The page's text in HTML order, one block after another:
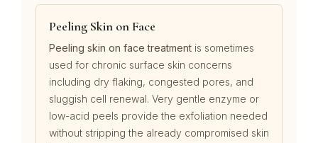
Peeling Skin on Face
Peeling skin on face treatment is sometimes
used for chronic surface skin concerns
including dry flaking, congested pores, and
sluggish cell renewal. Very gentle enzyme or
low-acid peels provide the exfoliation needed
without stripping the already compromised skin